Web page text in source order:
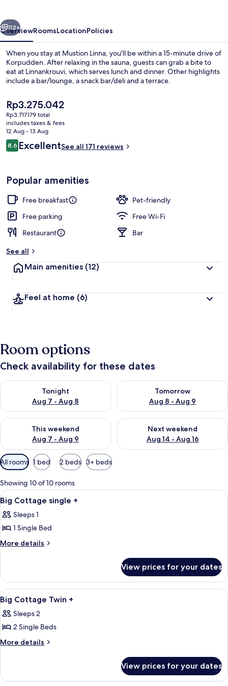
Next
112+
OverviewRoomsLocationPolicies
When you stay at Mustion Linna, you'll be within a 15-minute drive of
Korpudden. After relaxing in the sauna, guests can grab a bite to
eat at Linnankrouvi, which serves lunch and dinner. Other highlights
include a bar/lounge, a snack bar/deli and a terrace.
The
current
price
is
Rp3.275.042
Rp3.275.042
Rp3.717.179 total
includes taxes & fees
12 Aug - 13 Aug
Reviews
8.68.6 out of 10
ExcellentSee all 171 reviews
Popular amenities
Free breakfast
Pet-friendly
Free parking
Free Wi-Fi
Restaurant
Bar
See all
Main amenities (12)
Feel at home (6)
Room options
Check availability for these dates
Tonight
Aug 7 - Aug 8
Check availability for tonight Aug 7 - Aug 8
Tomorrow
Aug 8 - Aug 9
Check availability for
This weekend
Aug 7 - Aug 9
Check availability for this weekend Aug 7 - Aug 9
Next weekend
Aug 14 - Aug 16
Check availability for next
Available
filters
for
rooms
All rooms 1 bed 2 beds 3+ beds
Showing 10 of 10 rooms
View
all
photos
for
Big
+
A person in a white robe with red
2
Big Cottage single +
Sleeps 1
1 Single Bed
More details
More
Cottage
single
+
View prices for your dates
View
all
photos
for
Big
+
A bedroom with a double bed, a
4
Big Cottage Twin +
Sleeps 2
2 Single Beds
More details
More
Cottage
View prices for your dates